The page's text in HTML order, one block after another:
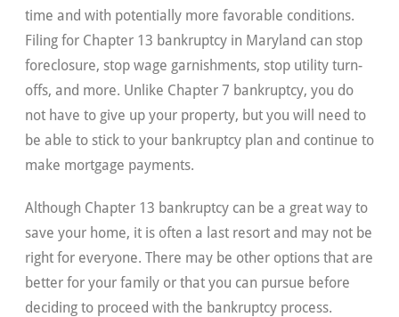
time and with potentially more favorable conditions.
Filing for Chapter 13 bankruptcy in Maryland can stop
foreclosure, stop wage garnishments, stop utility turn-
offs, and more. Unlike Chapter 7 bankruptcy, you do
not have to give up your property, but you will need to
be able to stick to your bankruptcy plan and continue to
make mortgage payments.
Although Chapter 13 bankruptcy can be a great way to
save your home, it is often a last resort and may not be
right for everyone. There may be other options that are
better for your family or that you can pursue before
deciding to proceed with the bankruptcy process.